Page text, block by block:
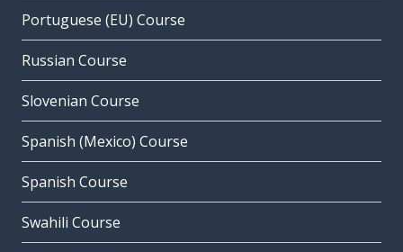
Portuguese (EU) Course
Russian Course
Slovenian Course
Spanish (Mexico) Course
Spanish Course
Swahili Course